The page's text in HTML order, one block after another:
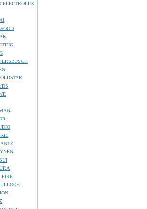
ELECTROLUX
FIRE